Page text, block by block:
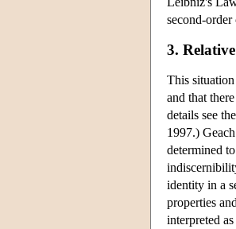
second-order
3.
This
and that
details see
1997.)
determined
identity in a
properties
interpreted